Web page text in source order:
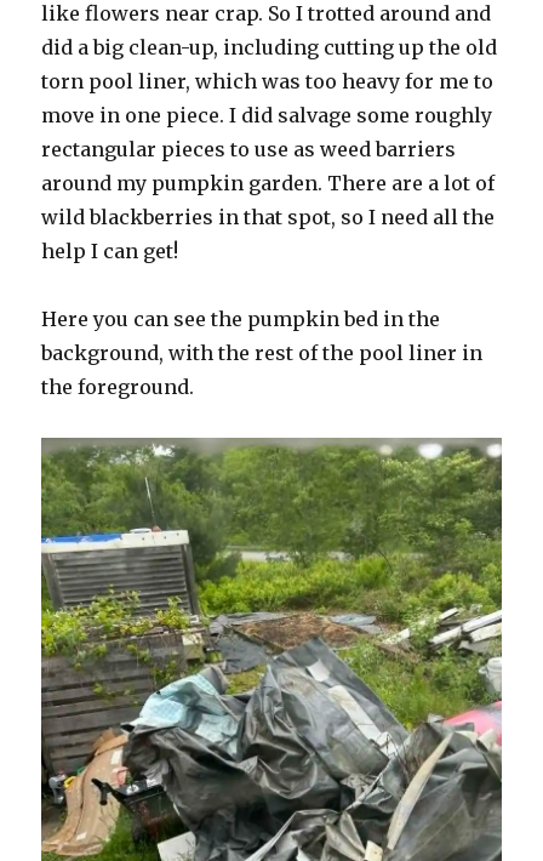
like flowers near crap. So I trotted around and
did a big clean-up, including cutting up the old
torn pool liner, which was too heavy for me to
move in one piece. I did salvage some roughly
rectangular pieces to use as weed barriers
around my pumpkin garden. There are a lot of
wild blackberries in that spot, so I need all the
help I can get!
Here you can see the pumpkin bed in the
background, with the rest of the pool liner in
the foreground.